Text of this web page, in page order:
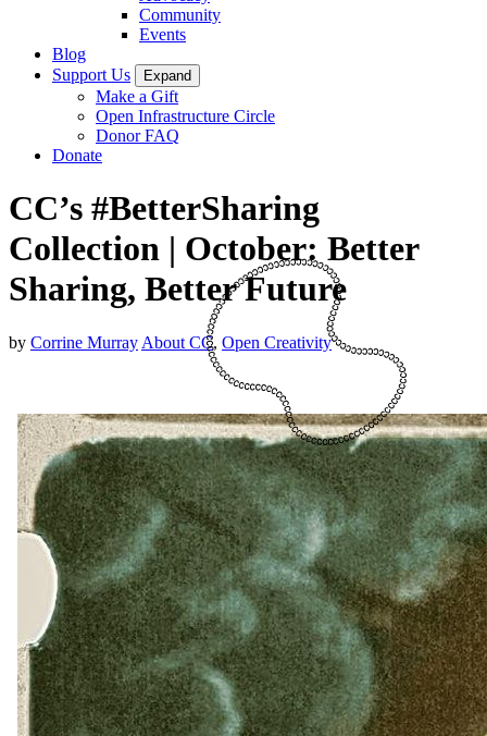
Community
Events
Blog
Support Us
Expand
Make a Gift
Open Infrastructure Circle
Donor FAQ
Donate
CC’s #BetterSharing
Collection | October: Better
Sharing, Better Future
by Corrine Murray About CC, Open Creativity